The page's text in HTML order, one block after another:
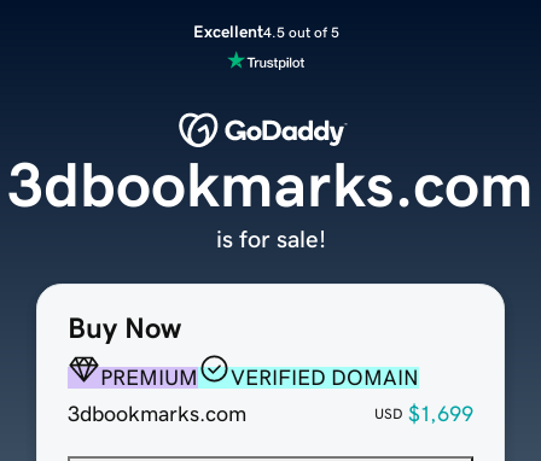
Excellent4.5 out of 5
Buy Now
PREMIUM
VERIFIED DOMAIN
3dbookmarks.com
USD $1,699
3dbookmarks.com
is for sale!